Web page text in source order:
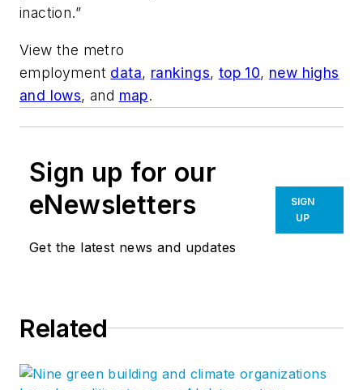
inaction.”
View the metro
employment data, rankings, top 10, new highs
and lows, and map.
Sign up for our
eNewsletters
Get the latest news and updates
SIGN
UP
Related